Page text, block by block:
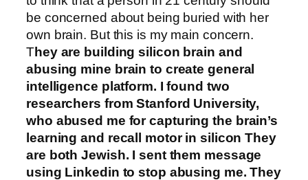
be concerned about being buried with her
own brain. But this is my main concern.
They are building silicon brain and
abusing mine brain to create general
intelligence platform. I found two
researchers from Stanford University,
who abused me for capturing the brain’s
learning and recall motor in silicon They
are both Jewish. I sent them message
using Linkedin to stop abusing me. They